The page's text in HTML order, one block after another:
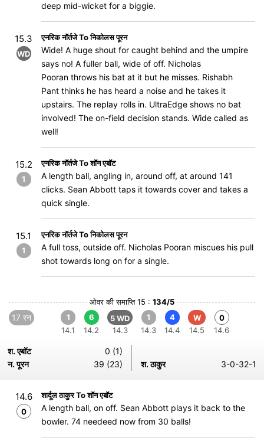
deep mid-wicket for a biggie.
15.3
WD
एनरिक नॉर्तजे To निकोलस पूरन
Wide! A huge shout for caught behind and the umpire
says no! A fuller ball, wide of off. Nicholas
Pooran throws his bat at it but he misses. Rishabh
Pant thinks he has heard a noise and he takes it
upstairs. The replay rolls in. UltraEdge shows no bat
involved! The on-field decision stands. Wide called as
well!
15.2
1
एनरिक नॉर्तजे To शॉन एबॉट
A length ball, angling in, around off, at around 141
clicks. Sean Abbott taps it towards cover and takes a
quick single.
15.1
1
एनरिक नॉर्तजे To निकोलस पूरन
A full toss, outside off. Nicholas Pooran miscues his pull
shot towards long on for a single.
ओवर की समाप्ति 15 : 134/5
17 रन
1
14.1
6
14.2
5 WD
14.3
1
14.3
4
14.4
W
14.5
0
14.6
श. एबॉट
0 (1)
न. पूरन
39 (23) श. ठाकुर 3-0-32-1
14.6
0
शार्दूल ठाकुर To शॉन एबॉट
A length ball, on off. Sean Abbott plays it back to the
bowler. 74 needeed now from 30 balls!